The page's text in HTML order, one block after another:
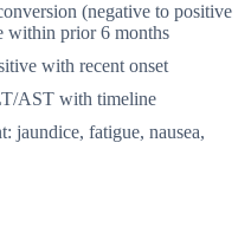
(negative to positive
within prior 6 months
with recent onset
AST with timeline
jaundice, fatigue, nausea,